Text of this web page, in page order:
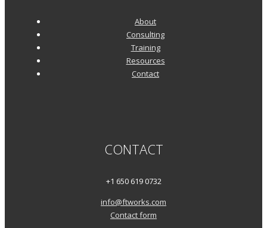
About
Consulting
Training
Resources
Contact
CONTACT
+1 650 619 0732
info@ftworks.com
Contact form